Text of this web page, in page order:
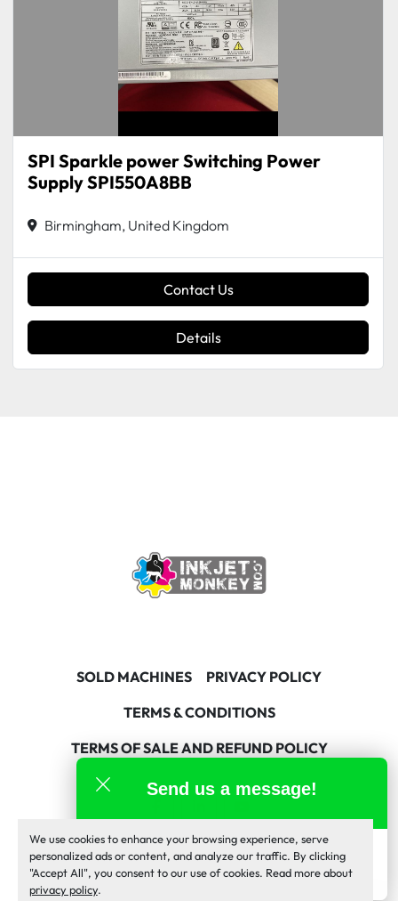
We use cookies to enhance your browsing experience, serve
personalized ads or content, and analyze our traffic. By clicking
"Accept All", you consent to our use of cookies. Read more about
privacy policy.
SPI Sparkle power Switching Power
Supply SPI550A8BB
Birmingham, United Kingdom
Contact Us
Details
SOLD MACHINES
PRIVACY POLICY
TERMS & CONDITIONS
TERMS OF SALE AND REFUND POLICY
facebooklinkedinyoutube
Machinio System website byMachinio
Manage Cookies
Send us a message!
Inkjet Monkey Team
online